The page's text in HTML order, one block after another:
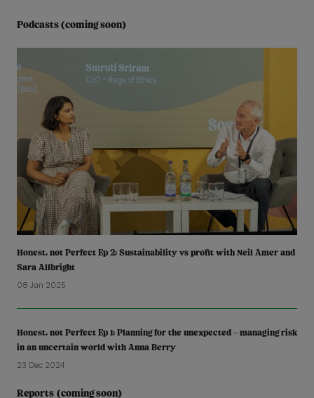
Podcasts (coming soon)
Honest, not Perfect Ep 2: Sustainability vs profit with Neil Amer and
Sara Allbright
08 Jan 2025
Honest, not Perfect Ep 1: Planning for the unexpected – managing risk
in an uncertain world with Anna Berry
23 Dec 2024
Reports (coming soon)